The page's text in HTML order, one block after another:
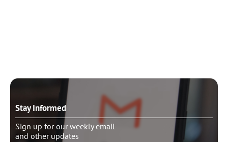
Stay Informed
Sign up for our weekly email
and other updates